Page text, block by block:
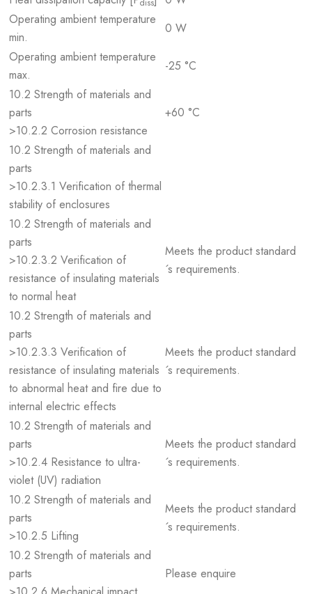
diss
Operating ambient temperature
min.
0 W
Operating ambient temperature
max.
-25 °C
10.2 Strength of materials and
parts
>10.2.2 Corrosion resistance
+60 °C
10.2 Strength of materials and
parts
>10.2.3.1 Verification of thermal
stability of enclosures
10.2 Strength of materials and
parts
>10.2.3.2 Verification of
resistance of insulating materials
to normal heat
Meets the product standard
´s requirements.
10.2 Strength of materials and
parts
>10.2.3.3 Verification of
resistance of insulating materials
to abnormal heat and fire due to
internal electric effects
Meets the product standard
´s requirements.
10.2 Strength of materials and
parts
>10.2.4 Resistance to ultra-
violet (UV) radiation
Meets the product standard
´s requirements.
10.2 Strength of materials and
parts
>10.2.5 Lifting
Meets the product standard
´s requirements.
10.2 Strength of materials and
parts
Please enquire